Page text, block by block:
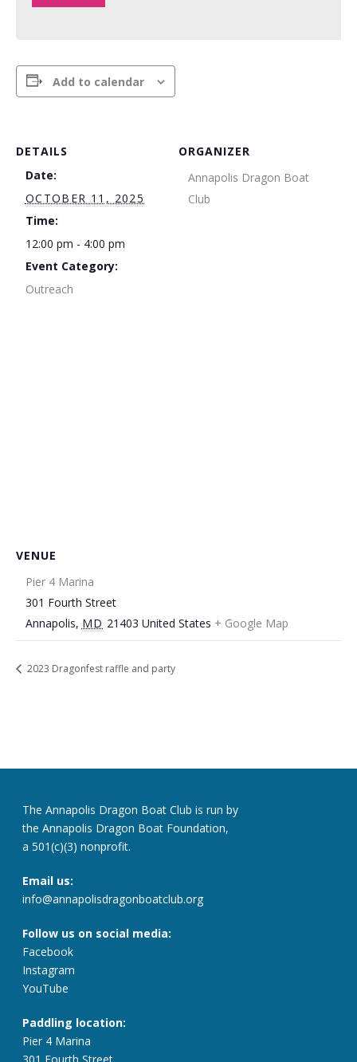
Add to calendar
DETAILS
Date:
OCTOBER 11, 2025
Time:
12:00 pm - 4:00 pm
Event Category:
Outreach
ORGANIZER
Annapolis Dragon Boat
Club
VENUE
Pier 4 Marina
301 Fourth Street
Annapolis, MD 21403 United States + Google Map
2023 Dragonfest raffle and party
The Annapolis Dragon Boat Club is run by
the Annapolis Dragon Boat Foundation,
a 501(c)(3) nonprofit.
Email us:
info@annapolisdragonboatclub.org
Follow us on social media:
Facebook
Instagram
YouTube
Paddling location:
Pier 4 Marina